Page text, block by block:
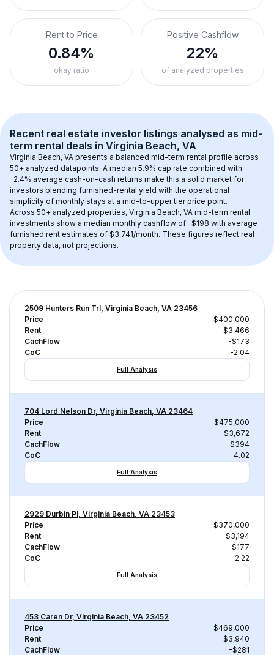
Rent to Price
0.84%
okay ratio
Positive Cashflow
22%
of analyzed properties
Recent real estate investor listings analysed as mid-
term rental deals in Virginia Beach, VA
Virginia Beach, VA presents a balanced mid-term rental profile across
50+ analyzed datapoints. A median 5.9% cap rate combined with
-2.4% average cash-on-cash returns make this a solid market for
investors blending furnished-rental yield with the operational
simplicity of monthly stays at a mid-to-upper tier price point.
Across 50+ analyzed properties, Virginia Beach, VA mid-term rental
investments show a median monthly cashflow of -$198 with average
furnished rent estimates of $3,741/month. These figures reflect real
property data, not projections.
2509 Hunters Run Trl, Virginia Beach, VA 23456
Price
$400,000
Rent
$3,466
CachFlow
-$173
CoC
-2.04
Full Analysis
704 Lord Nelson Dr, Virginia Beach, VA 23464
Price
$475,000
Rent
$3,672
CachFlow
-$394
CoC
-4.02
Full Analysis
2929 Durbin Pl, Virginia Beach, VA 23453
Price
$370,000
Rent
$3,194
CachFlow
-$177
CoC
-2.22
Full Analysis
453 Caren Dr, Virginia Beach, VA 23452
Price
$469,000
Rent
$3,940
CachFlow
-$281